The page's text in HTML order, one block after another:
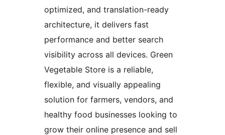
optimized, and translation-ready
architecture, it delivers fast
performance and better search
visibility across all devices. Green
Vegetable Store is a reliable,
flexible, and visually appealing
solution for farmers, vendors, and
healthy food businesses looking to
grow their online presence and sell